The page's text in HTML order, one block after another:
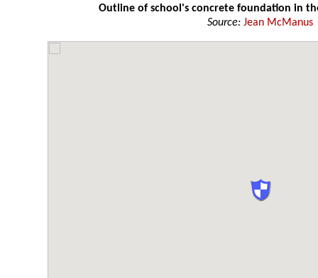
Outline of school's concrete foundation in
Source: Jean McManus